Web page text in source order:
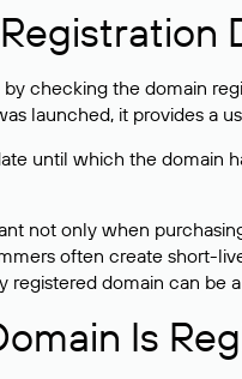
checking the domain
launched, it provides a
until which the domain
not only when
often create short-
domain can
Is